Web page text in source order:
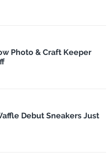
Photo & Craft Keeper
Debut Sneakers Just